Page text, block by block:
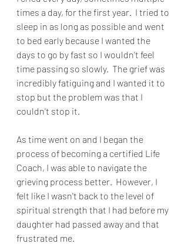
times a day, for the first year.  I tried to
sleep in as long as possible and went
to bed early because I wanted the
days to go by fast so I wouldn't feel
time passing so slowly. The grief was
incredibly fatiguing and I wanted it to
stop but the problem was that I
couldn't stop it.
As time went on and I began the
process of becoming a certified Life
Coach, I was able to navigate the
grieving process better.  However, I
felt like I wasn't back to the level of
spiritual strength that I had before my
daughter had passed away and that
frustrated me.